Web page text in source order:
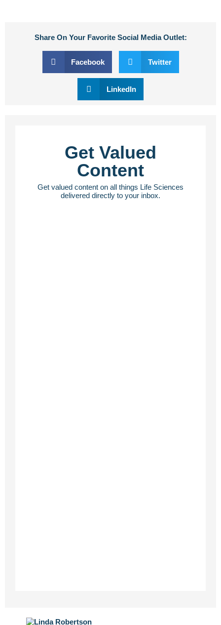
Share On Your Favorite Social Media Outlet:
Facebook Twitter
LinkedIn
Get Valued
Content
Get valued content on all things Life Sciences
delivered directly to your inbox.